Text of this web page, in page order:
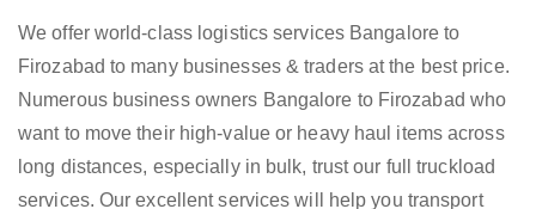
We offer world-class logistics services Bangalore to
Firozabad to many businesses & traders at the best price.
Numerous business owners Bangalore to Firozabad who
want to move their high-value or heavy haul items across
long distances, especially in bulk, trust our full truckload
services. Our excellent services will help you transport